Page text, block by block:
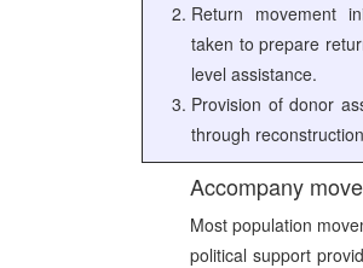
Return movement
taken to prepare
level assistance.
Provision of donor
through
Accompany
Most population
political support